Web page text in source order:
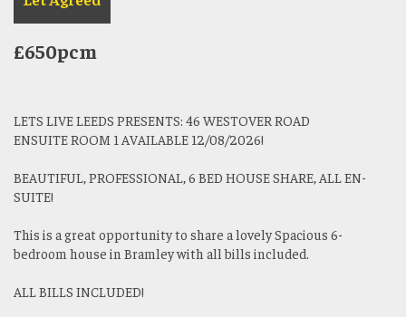
£650pcm
LETS LIVE LEEDS PRESENTS: 46 WESTOVER ROAD
ENSUITE ROOM 1 AVAILABLE 12/08/2026!
BEAUTIFUL, PROFESSIONAL, 6 BED HOUSE SHARE, ALL EN-
SUITE!
This is a great opportunity to share a lovely Spacious 6-
bedroom house in Bramley with all bills included.
ALL BILLS INCLUDED!